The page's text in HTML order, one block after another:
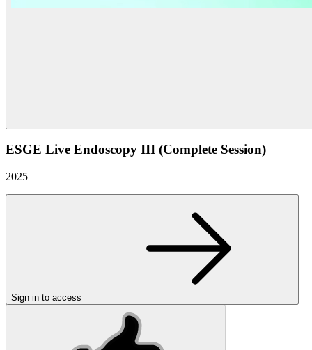
ESGE Live Endoscopy III (Complete Session)
2025
Sign in to access